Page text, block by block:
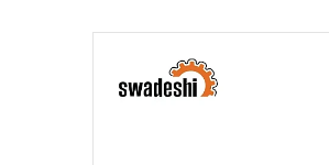
Micro Gears